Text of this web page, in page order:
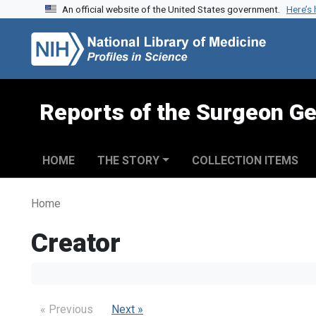
Skip to search
Skip to main contentAn official website of the United States government.
Reports of the Surgeon
HOME THE STORY COLLECTION ITEMS
Home
Creator
« Previous Next »